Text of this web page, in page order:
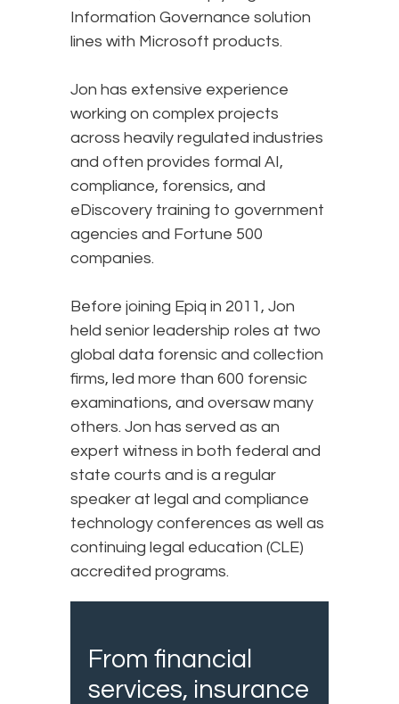
Information Governance solution
lines with Microsoft products.
Jon has extensive experience
working on complex projects
across heavily regulated industries
and often provides formal AI,
compliance, forensics, and
eDiscovery training to government
agencies and Fortune 500
companies.
Before joining Epiq in 2011, Jon
held senior leadership roles at two
global data forensic and collection
firms, led more than 600 forensic
examinations, and oversaw many
others. Jon has served as an
expert witness in both federal and
state courts and is a regular
speaker at legal and compliance
technology conferences as well as
continuing legal education (CLE)
accredited programs.
From financial
services, insurance